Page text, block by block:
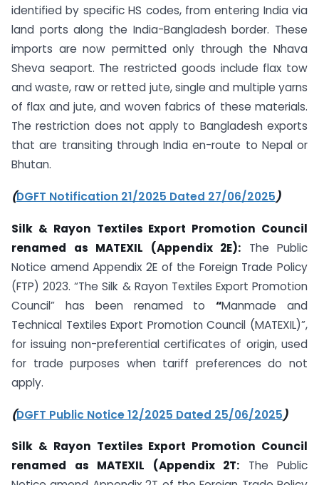
identified by specific HS codes, from entering India via
land ports along the India-Bangladesh border. These
imports are now permitted only through the Nhava
Sheva seaport. The restricted goods include flax tow
and waste, raw or retted jute, single and multiple yarns
of flax and jute, and woven fabrics of these materials.
The restriction does not apply to Bangladesh exports
that are transiting through India en-route to Nepal or
Bhutan.
(DGFT Notification 21/2025 Dated 27/06/2025)
Silk & Rayon Textiles Export Promotion Council
renamed as MATEXIL (Appendix 2E): The Public
Notice amend Appendix 2E of the Foreign Trade Policy
(FTP) 2023. “The Silk & Rayon Textiles Export Promotion
Council” has been renamed to“Manmade and
Technical Textiles Export Promotion Council (MATEXIL)”,
for issuing non-preferential certificates of origin, used
for trade purposes when tariff preferences do not
apply.
(DGFT Public Notice 12/2025 Dated 25/06/2025)
Silk & Rayon Textiles Export Promotion Council
renamed as MATEXIL (Appendix 2T: The Public